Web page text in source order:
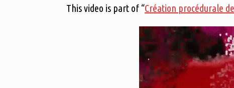
This video is part of “Création procédurale